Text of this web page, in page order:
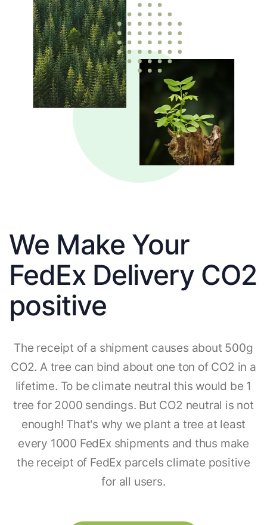
We Make Your
FedEx Delivery CO2
positive
The receipt of a shipment causes about 500g
CO2. A tree can bind about one ton of CO2 in a
lifetime. To be climate neutral this would be 1
tree for 2000 sendings. But CO2 neutral is not
enough! That's why we plant a tree at least
every 1000 FedEx shipments and thus make
the receipt of FedEx parcels climate positive
for all users.